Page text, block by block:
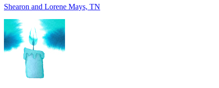
IN MEMORY OF
Darryl Williams, GA